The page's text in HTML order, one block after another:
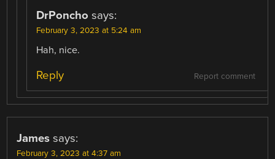
DrPoncho says:
February 3, 2023 at 5:24 am
Hah, nice.
Report comment
Reply
James says:
February 3, 2023 at 4:37 am